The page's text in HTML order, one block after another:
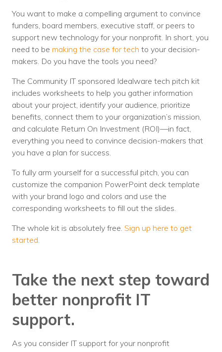
You want to make a compelling argument to convince
funders, board members, executive staff, or peers to
support new technology for your nonprofit. In short, you
need to be making the case for tech to your decision-
makers. Do you have the tools you need?
The Community IT sponsored Idealware tech pitch kit
includes worksheets to help you gather information
about your project, identify your audience, prioritize
benefits, connect them to your organization’s mission,
and calculate Return On Investment (ROI)—in fact,
everything you need to convince decision-makers that
you have a plan for success.
To fully arm yourself for a successful pitch, you can
customize the companion PowerPoint deck template
with your brand logo and colors and use the
corresponding worksheets to fill out the slides.
The whole kit is absolutely free. Sign up here to get
started.
Take the next step toward
better nonprofit IT
support.
As you consider IT support for your nonprofit